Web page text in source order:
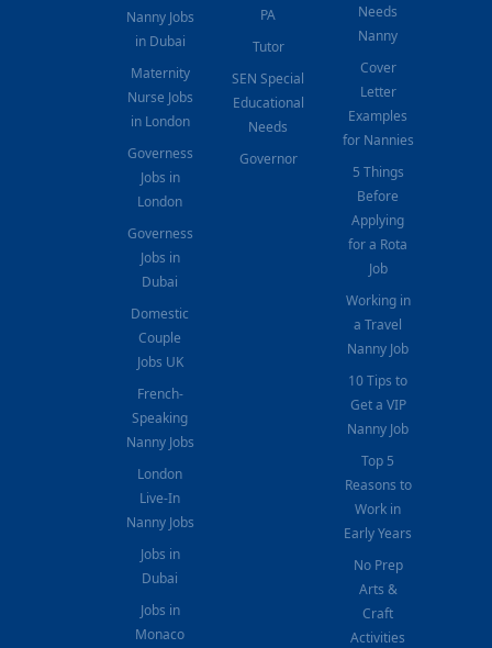
Nanny Jobs
in Dubai
Maternity
Nurse Jobs
in London
Governess
Jobs in
London
Governess
Jobs in
Dubai
Domestic
Couple
Jobs UK
French-
Speaking
Nanny Jobs
London
Live-In
Nanny Jobs
Jobs in
Dubai
Jobs in
Monaco
PA
Tutor
SEN Special
Educational
Needs
Governor
Needs
Nanny
Cover
Letter
Examples
for Nannies
5 Things
Before
Applying
for a Rota
Job
Working in
a Travel
Nanny Job
10 Tips to
Get a VIP
Nanny Job
Top 5
Reasons to
Work in
Early Years
No Prep
Arts &
Craft
Activities